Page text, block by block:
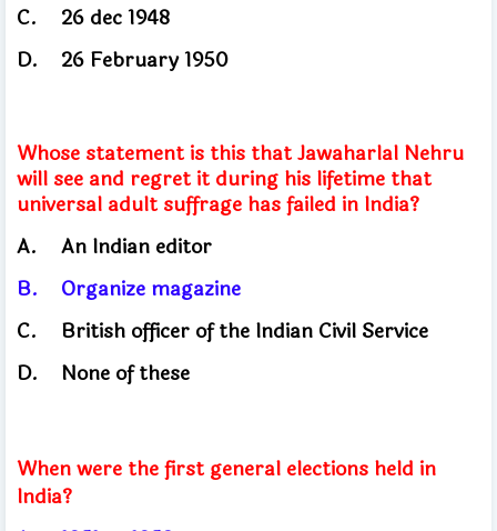
C.
26 dec 1948
D.
26 February 1950
Whose statement is this that Jawaharlal Nehru
will see and regret it during his lifetime that
universal adult suffrage has failed in India?
A.
An Indian editor
B.
Organize magazine
C.
British officer of the Indian Civil Service
D.
None of these
When were the first general elections held in
India?